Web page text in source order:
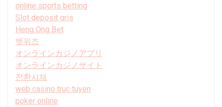
online sports betting
Slot deposit qris
Heng Ong Bet
벳위즈
オンラインカジノアプリ
オンラインカジノサイト
전환사채
web casino truc tuyen
poker online